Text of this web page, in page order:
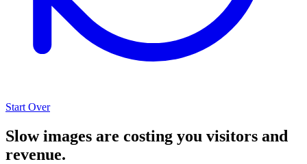
Start Over
Slow images are costing you visitors and
revenue.